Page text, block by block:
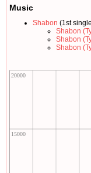
Music
Shabon (1st
Shabon
Shabon
Shabon